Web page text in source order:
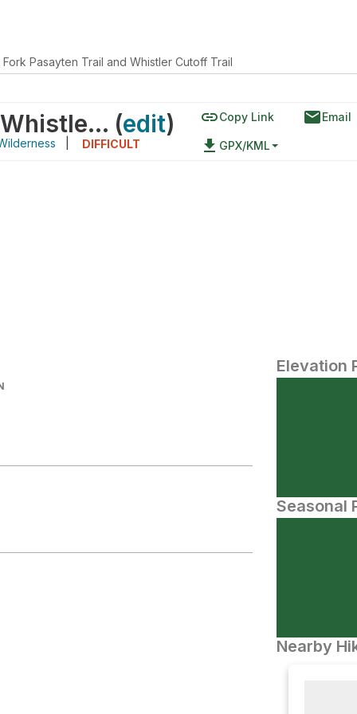
Pasayten Trail and Whistler Cutoff Trail
Middle Fork Pasayten Trail and Whistler Cutoff Trail (edit)
DIFFICULT
linkCopy Link emailEmail
file_download GPX/KML
Elevation
Seasonal
Nearby